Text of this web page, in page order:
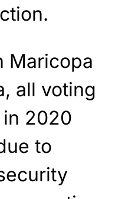
Maricopa
all voting
2020
to